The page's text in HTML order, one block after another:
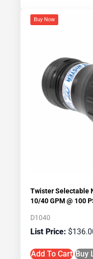
Buy Now
Twister Selectable
10/40 GPM @ 100
D1040
$
Add To Cart Buy